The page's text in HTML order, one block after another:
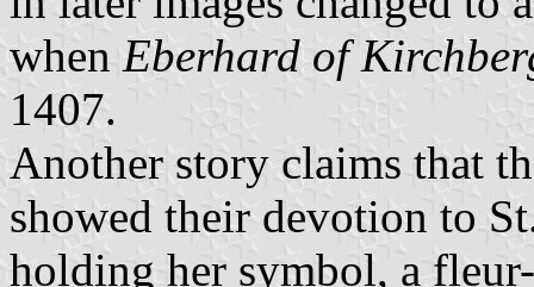
when Eberhard of
1407.
Another story claims that
showed their devotion to
holding her symbol, a